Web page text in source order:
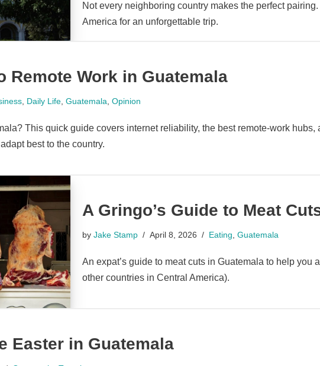
Not every neighboring country makes the perfect
America for an unforgettable trip.
Remote Work in Guatemala
Daily Life Guatemala Opinion
This quick guide covers internet reliability, the best remote-work hubs,
best to the country.
A Gringo’s Guide to Meat
by Jake Stamp April 8, 2026 Eating Guatemala
An expat’s guide to meat cuts in Guatemala to help
other countries in Central America).
Easter in Guatemala